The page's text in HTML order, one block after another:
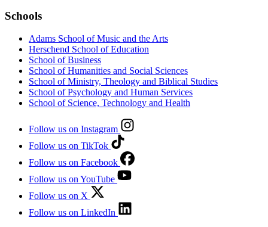
Schools
Adams School of Music and the Arts
Herschend School of Education
School of Business
School of Humanities and Social Sciences
School of Ministry, Theology and Biblical Studies
School of Psychology and Human Services
School of Science, Technology and Health
Follow us on Instagram
Follow us on TikTok
Follow us on Facebook
Follow us on YouTube
Follow us on X
Follow us on LinkedIn